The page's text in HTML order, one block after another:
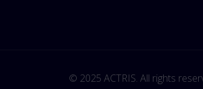
© 2025 ACTRIS. All rights